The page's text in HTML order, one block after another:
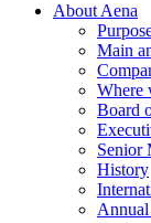
About Aena
Main
Where
Board
Senior
History